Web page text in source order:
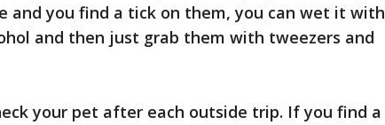
and you find a tick on them, you can wet it with
and then just grab them with tweezers and
your pet after each outside trip. If you find a